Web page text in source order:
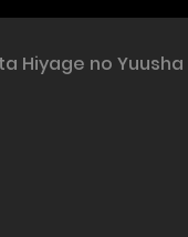
Hiyage no